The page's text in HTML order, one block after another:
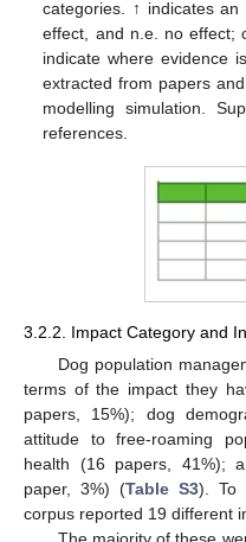
categories. ↑ indicates
effect, and n.e. no effect;
indicate where evidence
extracted from papers
modelling simulation.
references.
3.2.2. Impact Category and
Dog population
terms of the impact they
papers, 15%); dog
attitude to free-roaming
health (16 papers, 41%);
paper, 3%) (Table S3). To
corpus reported 19 different